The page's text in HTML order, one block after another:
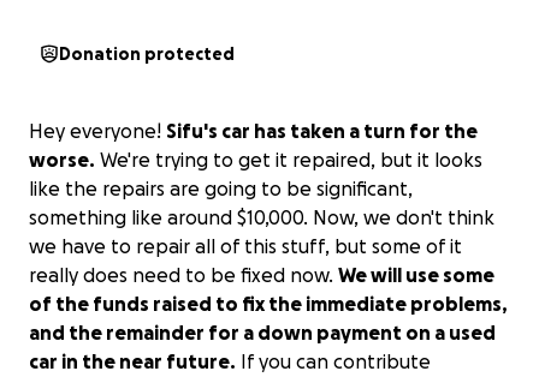
Donation protected
Hey everyone! Sifu's car has taken a turn for the
worse. We're trying to get it repaired, but it looks
like the repairs are going to be significant,
something like around $10,000. Now, we don't think
we have to repair all of this stuff, but some of it
really does need to be fixed now. We will use some
of the funds raised to fix the immediate problems,
and the remainder for a down payment on a used
car in the near future. If you can contribute